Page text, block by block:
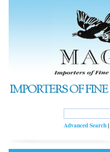
Advanced Search |